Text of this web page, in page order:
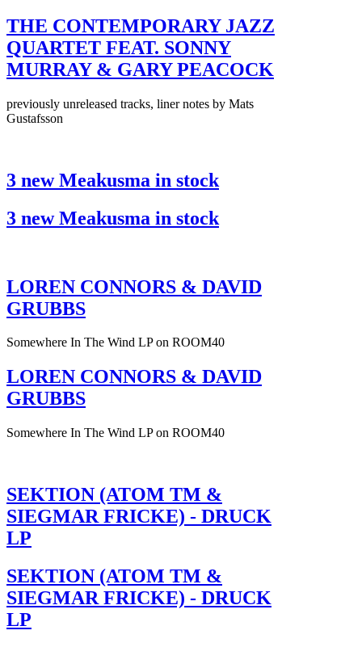
THE CONTEMPORARY JAZZ
QUARTET FEAT. SONNY
MURRAY & GARY PEACOCK
previously unreleased tracks, liner notes by Mats
Gustafsson
3 new Meakusma in stock
3 new Meakusma in stock
LOREN CONNORS & DAVID
GRUBBS
Somewhere In The Wind LP on ROOM40
LOREN CONNORS & DAVID
GRUBBS
Somewhere In The Wind LP on ROOM40
SEKTION (ATOM TM &
SIEGMAR FRICKE) - DRUCK
LP
SEKTION (ATOM TM &
SIEGMAR FRICKE) - DRUCK
LP